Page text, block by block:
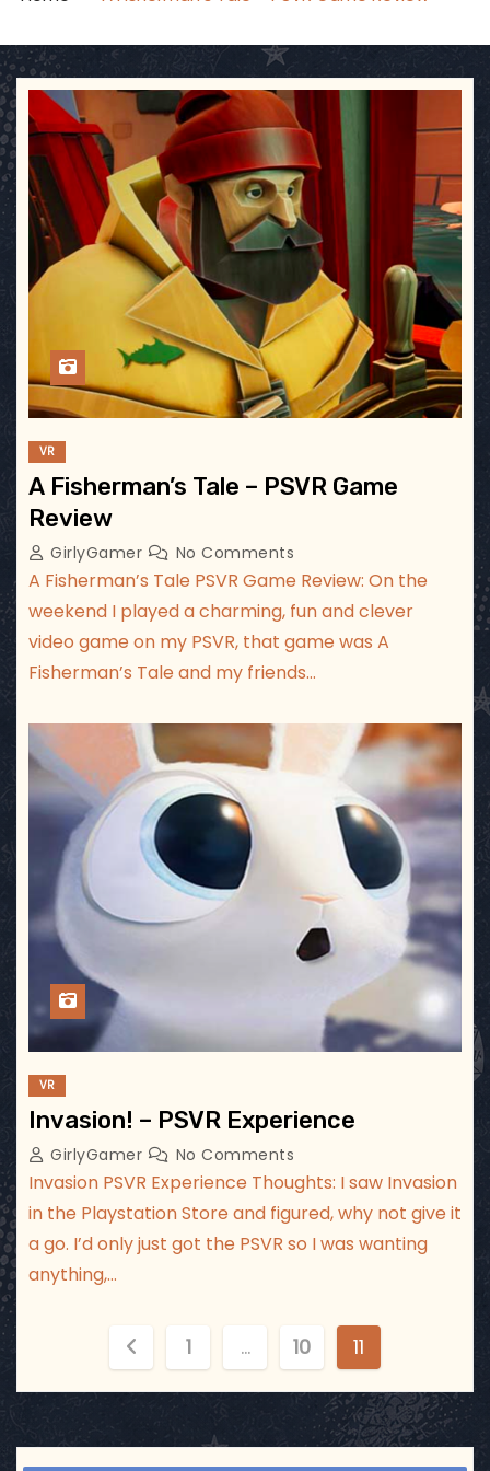
VR
A Fisherman’s Tale – PSVR Game
Review
GirlyGamer No Comments
A Fisherman’s Tale PSVR Game Review: On the
weekend I played a charming, fun and clever
video game on my PSVR, that game was A
Fisherman’s Tale and my friends…
VR
Invasion! – PSVR Experience
GirlyGamer No Comments
Invasion PSVR Experience Thoughts: I saw Invasion
in the Playstation Store and figured, why not give it
a go. I’d only just got the PSVR so I was wanting
anything,…
o
s
1 … 10 11